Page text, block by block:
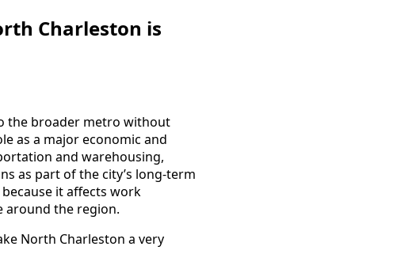
Charleston is
the broader metro without
as a major economic and
and warehousing,
as part of the city’s long-term
it affects work
around the region.
North Charleston a very